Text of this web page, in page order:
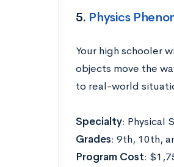
5. Physics
Your high schooler
objects move the
to real-world
Specialty: Physical
Grades: 9th, 10th,
Program Cost: